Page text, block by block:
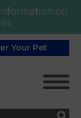
on
Your Pet